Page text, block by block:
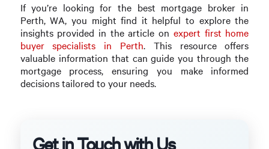
If you’re looking for the best mortgage broker in
Perth, WA, you might find it helpful to explore the
insights provided in the article on expert first home
buyer specialists in Perth. This resource offers
valuable information that can guide you through the
mortgage process, ensuring you make informed
decisions tailored to your needs.
Get in Touch with Us